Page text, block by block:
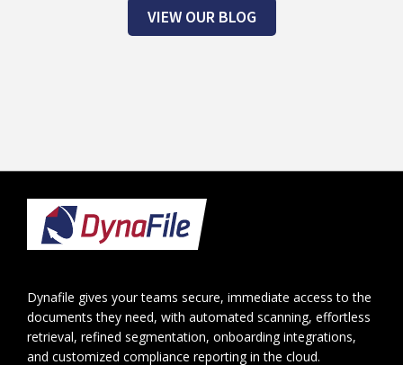
VIEW OUR BLOG
Footer
Dynafile gives your teams secure, immediate access to the
documents they need, with automated scanning, effortless
retrieval, refined segmentation, onboarding integrations,
and customized compliance reporting in the cloud.